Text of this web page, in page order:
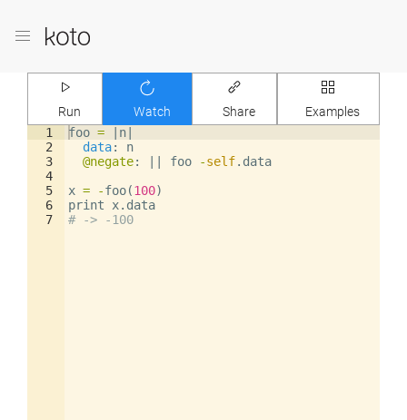
Run Watch Share
Examples
1
2
3
4
5
6
7
foo = n
data: n
@negate: foo -self. data
x = -foo(100)
print
x. data
# -> -100